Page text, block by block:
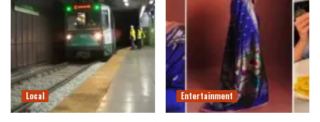
Local Entertainment